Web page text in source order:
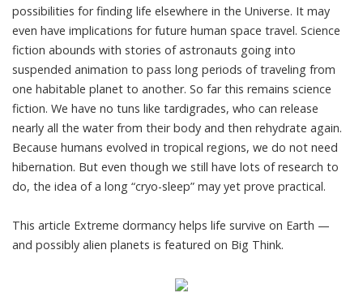
possibilities for finding life elsewhere in the Universe. It may
even have implications for future human space travel. Science
fiction abounds with stories of astronauts going into
suspended animation to pass long periods of traveling from
one habitable planet to another. So far this remains science
fiction. We have no tuns like tardigrades, who can release
nearly all the water from their body and then rehydrate again.
Because humans evolved in tropical regions, we do not need
hibernation. But even though we still have lots of research to
do, the idea of a long “cryo-sleep” may yet prove practical.
This article Extreme dormancy helps life survive on Earth —
and possibly alien planets is featured on Big Think.